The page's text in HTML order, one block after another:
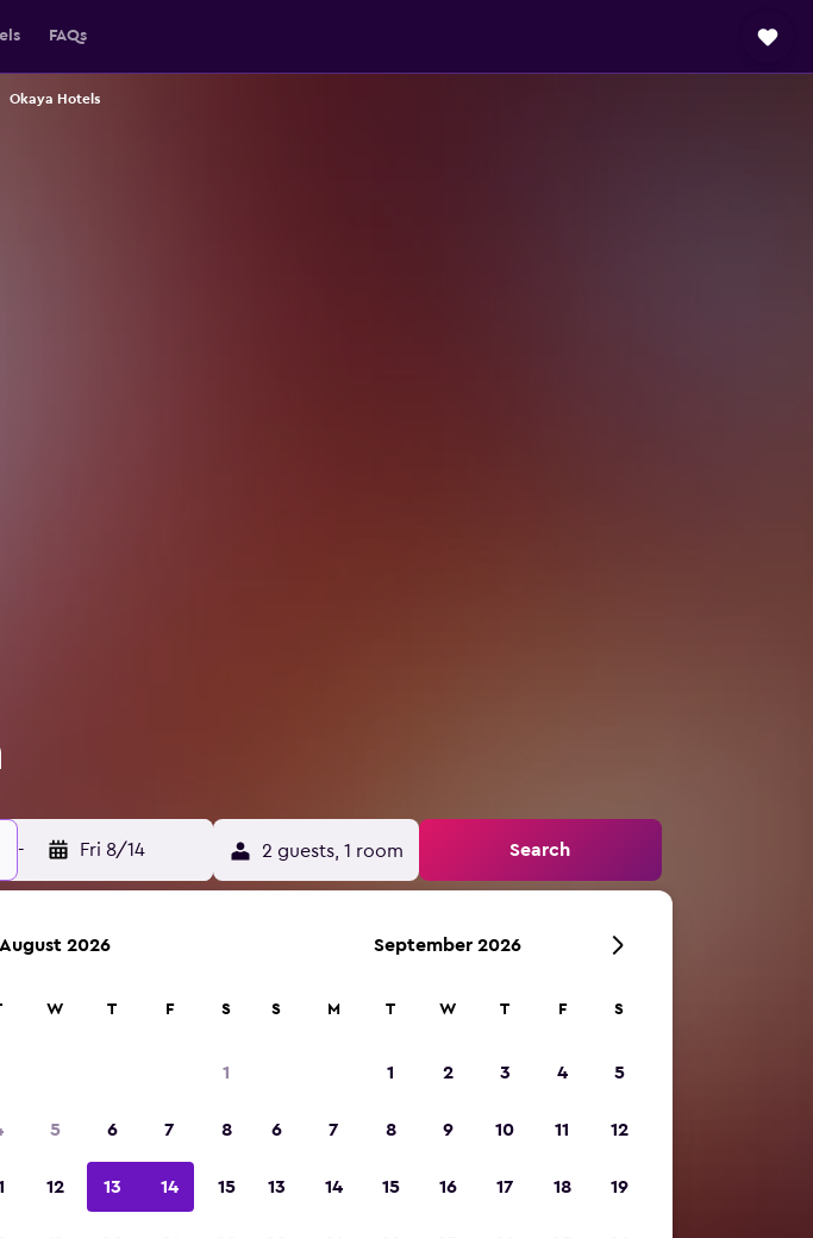
FAQs
Okaya Hotels
- Fri 8/14 2 guests, 1 room Search
August 2026
W T F S
1
5 6 7 8
12 13 14 15
September 2026
S M T W T F S
1 2 3 4 5
6 7 8 9 10 11 12
13 14 15 16 17 18 19